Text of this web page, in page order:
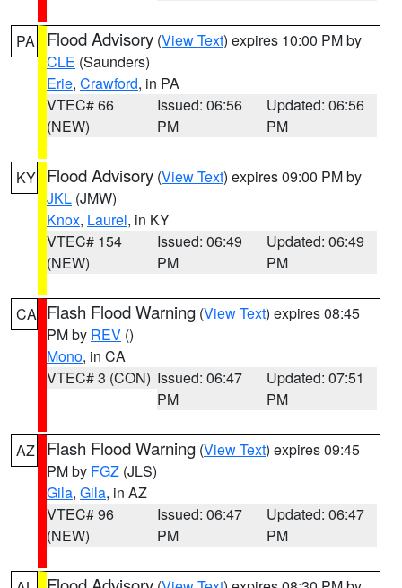
PA Flood Advisory (View Text) expires 10:00 PM by
CLE (Saunders)
Erie, Crawford, in PA
VTEC# 66
(NEW)
Issued: 06:56
PM
Updated: 06:56
PM
KY Flood Advisory (View Text) expires 09:00 PM by
JKL (JMW)
Knox, Laurel, in KY
VTEC# 154
(NEW)
Issued: 06:49
PM
Updated: 06:49
PM
CA Flash Flood Warning (View Text) expires 08:45
PM by REV ()
Mono, in CA
VTEC# 3 (CON) Issued: 06:47
PM
Updated: 07:51
PM
AZ Flash Flood Warning (View Text) expires 09:45
PM by FGZ (JLS)
Gila, Gila, in AZ
VTEC# 96
(NEW)
Issued: 06:47
PM
Updated: 06:47
PM